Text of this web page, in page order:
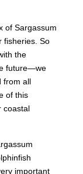
of Sargassum
fisheries. So
the
future—we
from all
of this
coastal
important